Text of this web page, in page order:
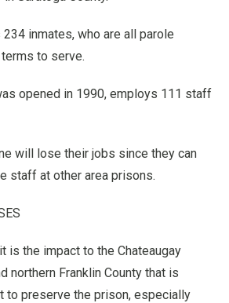
inmates, who are all parole
to serve.
opened in 1990, employs 111 staff
will lose their jobs since they can
staff at other area prisons.
is the impact to the Chateaugay
northern Franklin County that is
to preserve the prison, especially